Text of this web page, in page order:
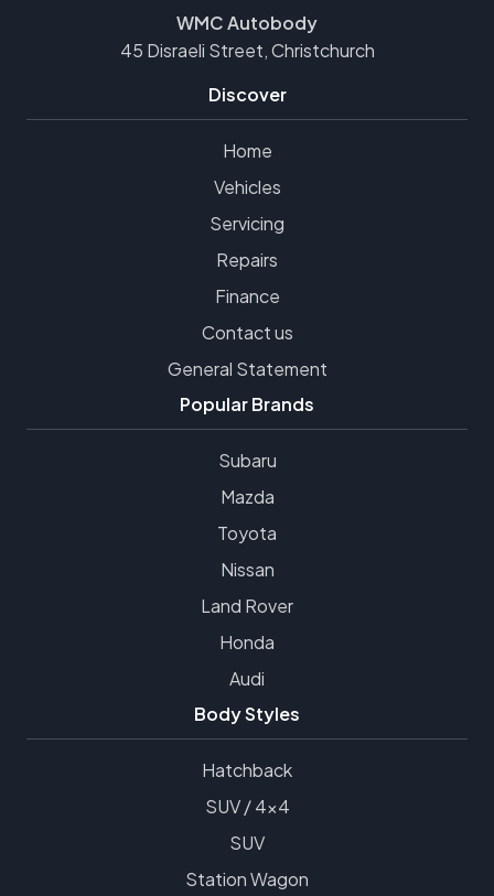
WMC Autobody
45 Disraeli Street, Christchurch
Discover
Home
Vehicles
Servicing
Repairs
Finance
Contact us
General Statement
Popular Brands
Subaru
Mazda
Toyota
Nissan
Land Rover
Honda
Audi
Body Styles
Hatchback
SUV / 4x4
SUV
Station Wagon